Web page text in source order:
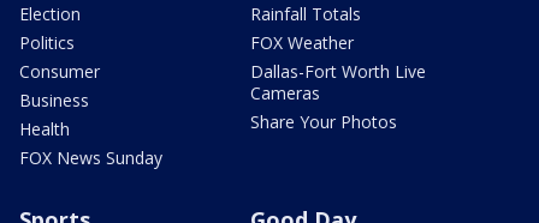
Election
Politics
Consumer
Business
Health
FOX News Sunday
Rainfall Totals
FOX Weather
Dallas-Fort Worth Live
Cameras
Share Your Photos